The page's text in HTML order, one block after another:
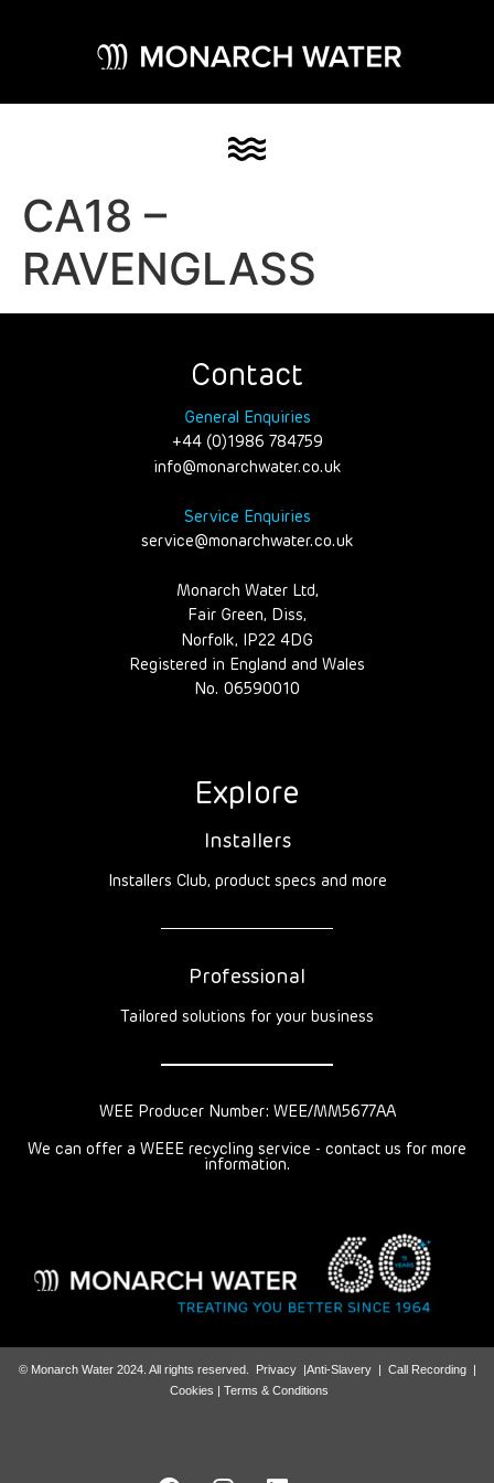
CA18 –
RAVENGLASS
Contact
General Enquiries
+44 (0)1986 784759
info@monarchwater.co.uk
Service Enquiries
service@monarchwater.co.uk
Monarch Water Ltd,
Fair Green, Diss,
Norfolk, IP22 4DG
Registered in England and Wales
No. 06590010
Explore
Installers
Installers Club, product specs and more
Professional
Tailored solutions for your business
WEE Producer Number: WEE/MM5677AA
We can offer a WEEE recycling service - contact us for more
information.
© Monarch Water 2024. All rights reserved. Privacy|Anti-Slavery| Call Recording|
Cookies | Terms & Conditions